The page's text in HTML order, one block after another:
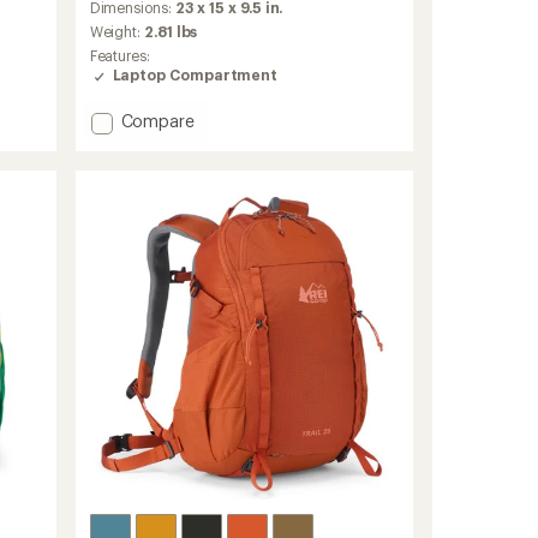
an
average
rating
of
4.7
of
Dimensions: 23 x 15 x 9.5 in.
Weight: 2.81 lbs
Features:
Laptop Compartment
Add
Men's
Compare